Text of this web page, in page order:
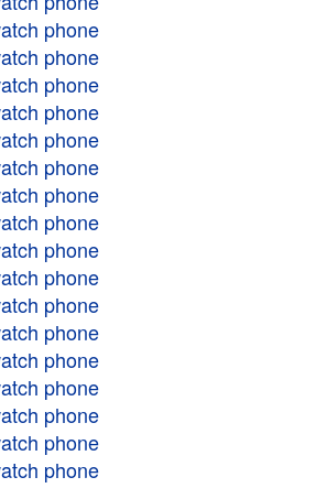
phone
phone
phone
phone
phone
phone
phone
phone
phone
phone
phone
phone
phone
phone
phone
phone
phone